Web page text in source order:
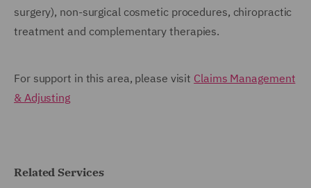
surgery), non-surgical cosmetic procedures, chiropractic
treatment and complementary therapies.
For support in this area, please visit Claims Management
& Adjusting
Related Services